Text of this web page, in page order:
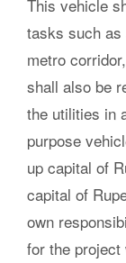
This vehicle
tasks such as
metro
shall also be
the utilities in
purpose
up capital of
capital of
own
for the project